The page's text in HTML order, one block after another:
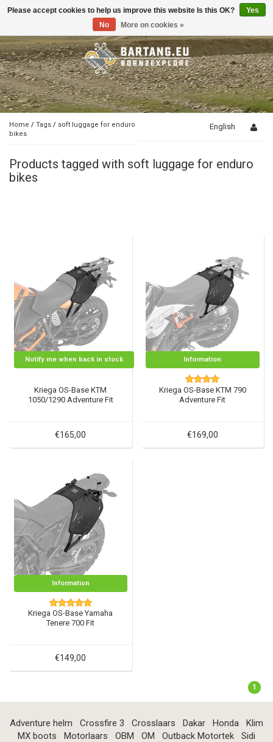
Toggle
Home / Tags / soft luggage for enduro
bikes
English
Products tagged with soft luggage for enduro
bikes
Notify me when back in stock
Kriega OS-Base KTM
1050/1290 Adventure Fit
€165,00
Information
Kriega OS-Base KTM 790
Adventure Fit
€169,00
Information
Kriega OS-Base Yamaha
Tenere 700 Fit
€149,00
1
Adventure helm Crossfire 3 Crosslaars Dakar Honda
Klim
MX boots
Motorlaars OBM OM Outback Motortek
Sidi
Please accept cookies to help us improve this website Is this OK?
Yes
No
More on cookies »